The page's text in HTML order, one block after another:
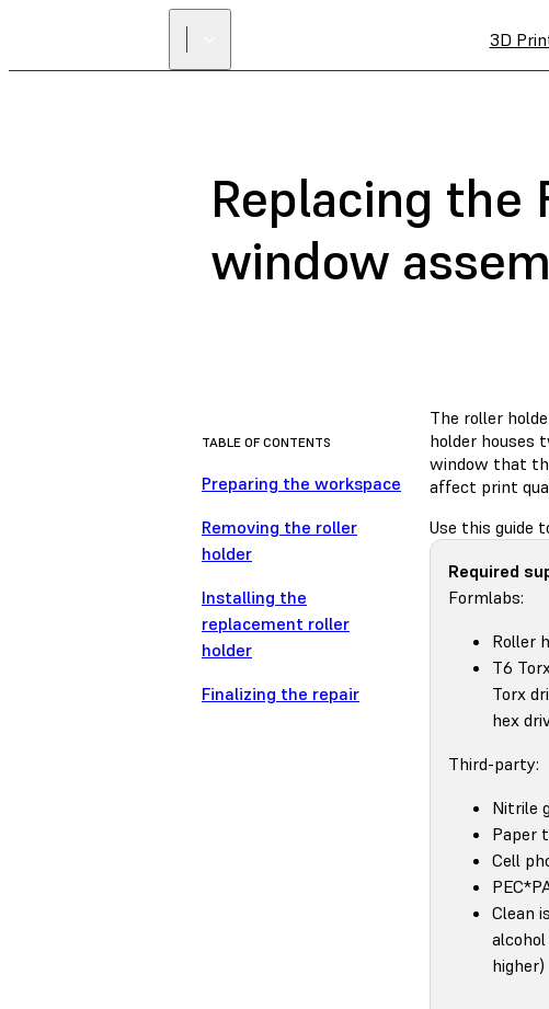
3D
Replacing the
window
TABLE OF CONTENTS
Preparing the workspace
Removing the roller
holder
Installing the
replacement roller
holder
Finalizing the repair
The roller
holder houses
window that
affect print
Use this guide
Required
Formlabs:
Roller
T6
Torx
hex
Third-party:
Nitrile
Paper
Cell
Clean
higher)